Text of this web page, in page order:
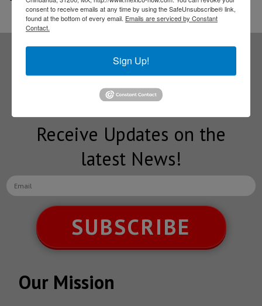
Subscribe to our
NEWSLETTERS
Receive Updates on the
latest News!
SUBSCRIBE
Our Mission
consent to receive emails at any time by using the SafeUnsubscribe® link,
found at the bottom of every email. Emails are serviced by Constant
Contact.
Sign Up!